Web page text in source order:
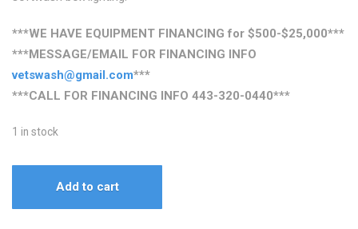
***WE HAVE EQUIPMENT FINANCING for $500-$25,000***
***MESSAGE/EMAIL FOR FINANCING INFO
vetswash@gmail.com***
***CALL FOR FINANCING INFO 443-320-0440***
1 in stock
Add to cart